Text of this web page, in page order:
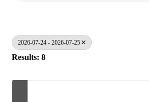
2026-07-24 - 2026-07-25
Results: 8